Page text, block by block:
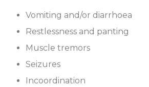
Vomiting and/or diarrhoea
Restlessness and panting
Muscle tremors
Seizures
Incoordination